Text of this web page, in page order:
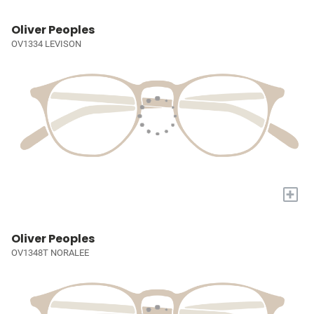
Oliver Peoples
OV1334 LEVISON
+
Oliver Peoples
OV1348T NORALEE